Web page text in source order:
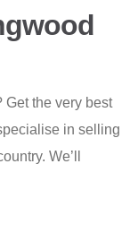
Get the very best
in selling
We’ll